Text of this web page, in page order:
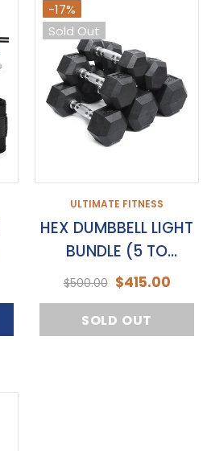
-17%
Sold Out
ULTIMATE FITNESS
HEX DUMBBELL LIGHT
BUNDLE (5 TO
20KGS)
$500.00 $415.00
SOLD OUT